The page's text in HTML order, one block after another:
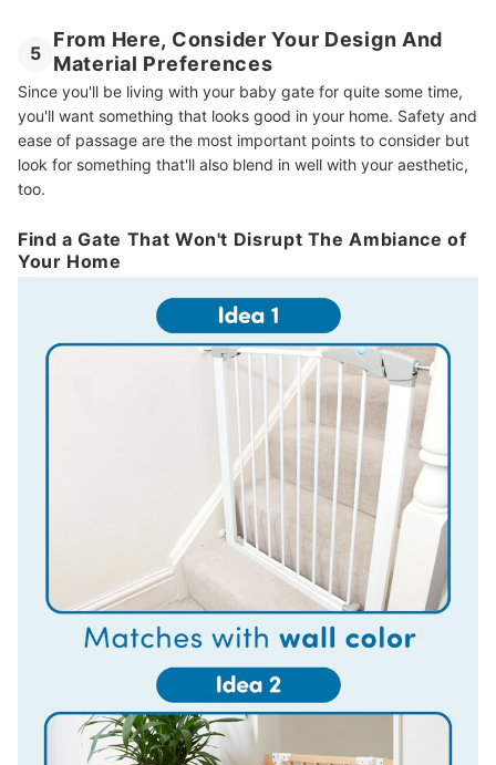
5
From Here, Consider Your Design And
Material Preferences
Since you'll be living with your baby gate for quite some time,
you'll want something that looks good in your home. Safety and
ease of passage are the most important points to consider but
look for something that'll also blend in well with your aesthetic,
too.
Find a Gate That Won't Disrupt The Ambiance of
Your Home